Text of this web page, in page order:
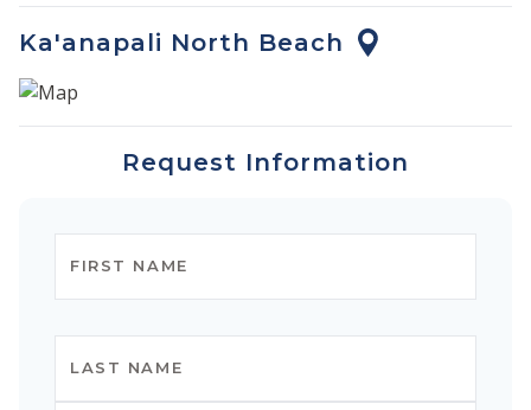
Ka'anapali North Beach
Request Information